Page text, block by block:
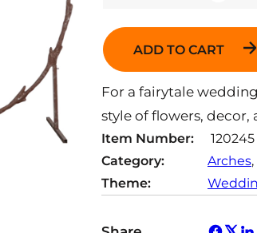
i
t
y
ADD TO CART
For a fairytale
style of flowers, decor,
Item Number:
120245
Category:
Arches,
Theme: